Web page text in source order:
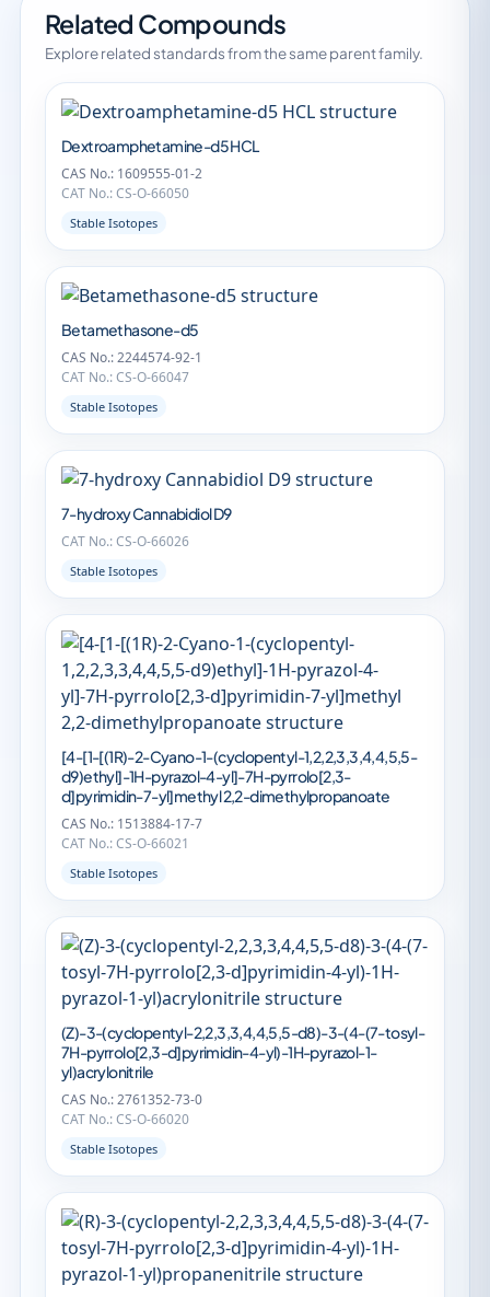
Related Compounds
Explore related standards from the same parent family.
Dextroamphetamine-d5 HCL
CAS No.: 1609555-01-2
CAT No.: CS-O-66050
Stable Isotopes
Betamethasone-d5
CAS No.: 2244574-92-1
CAT No.: CS-O-66047
Stable Isotopes
7-hydroxy Cannabidiol D9
CAT No.: CS-O-66026
Stable Isotopes
[4-[1-[(1R)-2-Cyano-1-(cyclopentyl-1,2,2,3,3,4,4,5,5-
d9)ethyl]-1H-pyrazol-4-yl]-7H-pyrrolo[2,3-
d]pyrimidin-7-yl]methyl 2,2-dimethylpropanoate
CAS No.: 1513884-17-7
CAT No.: CS-O-66021
Stable Isotopes
(Z)-3-(cyclopentyl-2,2,3,3,4,4,5,5-d8)-3-(4-(7-tosyl-
7H-pyrrolo[2,3-d]pyrimidin-4-yl)-1H-pyrazol-1-
yl)acrylonitrile
CAS No.: 2761352-73-0
CAT No.: CS-O-66020
Stable Isotopes